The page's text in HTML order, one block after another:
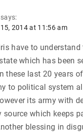
says:
2014 at 11:56 am
have to
which has been
these last 20 years
to political system
its army with
source which keeps
blessing in